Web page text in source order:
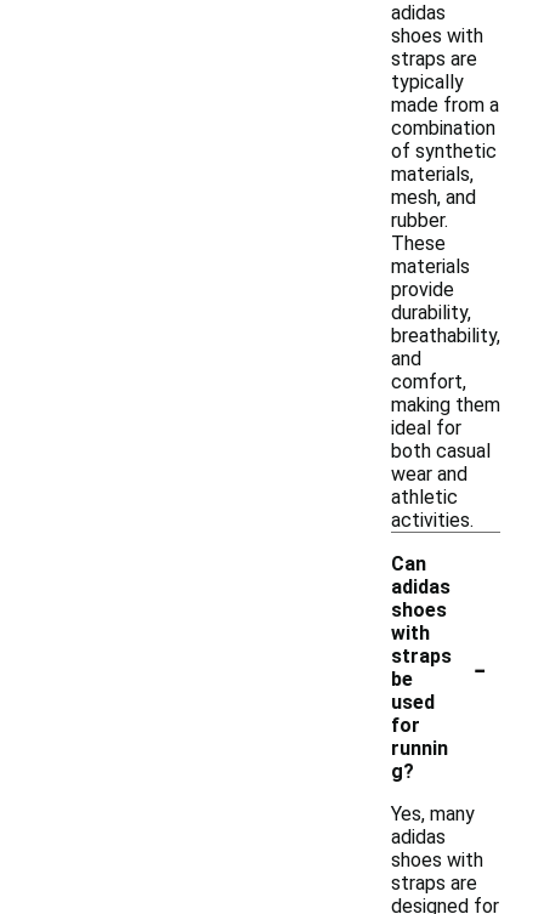
adidas
shoes with
straps are
typically
made from a
combination
of synthetic
materials,
mesh, and
rubber.
These
materials
provide
durability,
breathability,
and
comfort,
making them
ideal for
both casual
wear and
athletic
activities.
Can
adidas
shoes
with
straps
be
used
for
runnin
g?
-
Yes, many
adidas
shoes with
straps are
designed for